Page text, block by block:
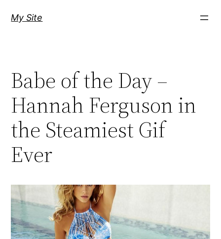
My Site
Babe of the Day –
Hannah Ferguson in
the Steamiest Gif
Ever